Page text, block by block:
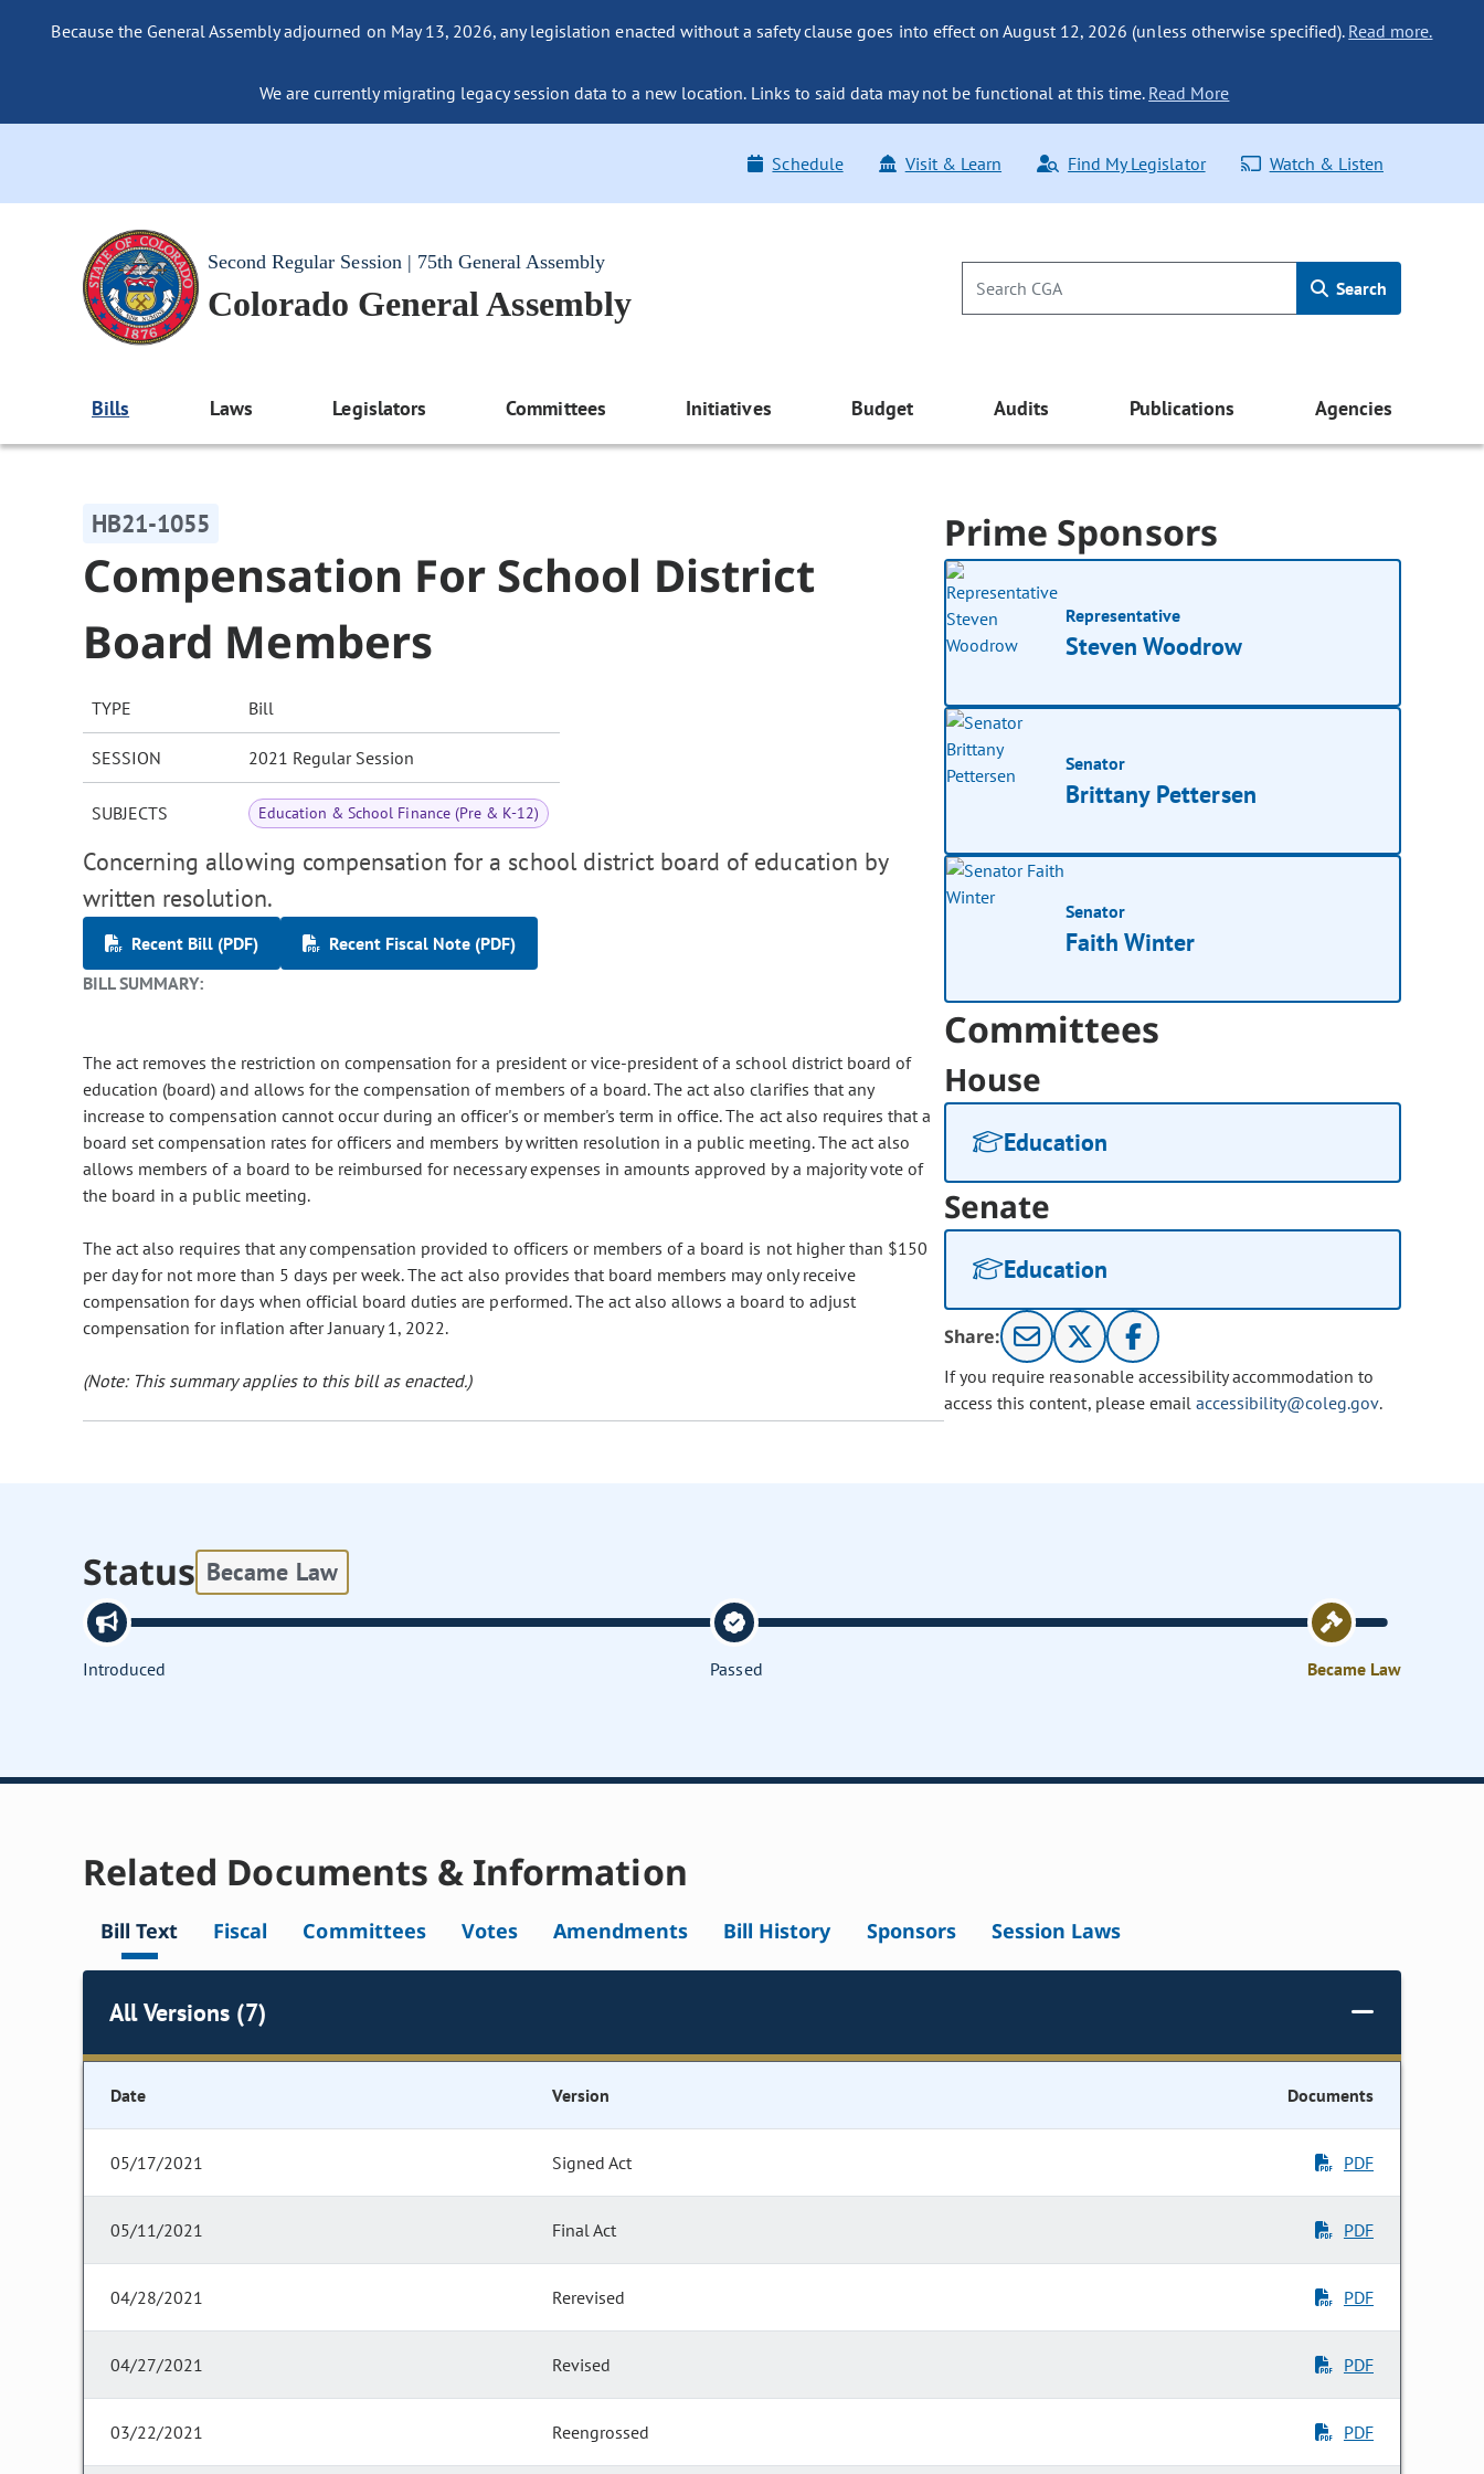
Because the General Assembly adjourned on May 13, 2026, any legislation enacted without a safety clause goes into effect on August 12, 2026 (unless otherwise specified). Read more.
We are currently migrating legacy session data to a new location. Links to said data may not be functional at this time. Read More
Schedule Visit & Learn Find My Legislator Watch & Listen
Second Regular Session | 75th General Assembly
Colorado General Assembly Search
Bills Laws Legislators Committees Initiatives Budget Audits Publications Agencies
HB21-1055
Compensation For School District
Board Members
TYPE Bill
SESSION 2021 Regular Session
SUBJECTS Education & School Finance (Pre & K-12)
Concerning allowing compensation for a school district board of education by
written resolution.
Recent Bill (PDF)
Recent Fiscal Note (PDF)
BILL SUMMARY:
The act removes the restriction on compensation for a president or vice-president of a school district board of
education (board) and allows for the compensation of members of a board. The act also clarifies that any
increase to compensation cannot occur during an officer's or member's term in office. The act also requires that a
board set compensation rates for officers and members by written resolution in a public meeting. The act also
allows members of a board to be reimbursed for necessary expenses in amounts approved by a majority vote of
the board in a public meeting.
The act also requires that any compensation provided to officers or members of a board is not higher than $150
per day for not more than 5 days per week. The act also provides that board members may only receive
compensation for days when official board duties are performed. The act also allows a board to adjust
compensation for inflation after January 1, 2022.
(Note: This summary applies to this bill as enacted.)
Prime Sponsors
Representative
Steven Woodrow
Senator
Brittany Pettersen
Senator
Faith Winter
Committees
House
Education
Senate
Education
Share:
If you require reasonable accessibility accommodation to
access this content, please email accessibility@coleg.gov.
Status Became Law
Introduced Passed Became Law
Related Documents & Information
Bill Text Fiscal Committees Votes Amendments Bill History Sponsors Session Laws
All Versions (7)
Date Version Documents
05/17/2021 Signed Act PDF
05/11/2021 Final Act PDF
04/28/2021 Rerevised PDF
04/27/2021 Revised PDF
03/22/2021 Reengrossed PDF